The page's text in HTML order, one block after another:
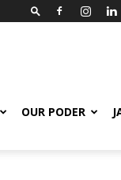
OUR PODER